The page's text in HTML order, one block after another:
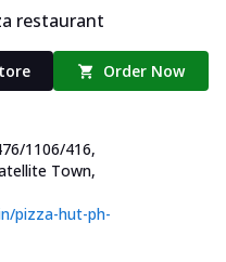
restaurant
Order Now
1106/416,
Town,
pizza-hut-ph-